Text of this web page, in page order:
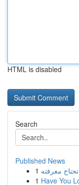
HTML is disabled
Search
Published News
1 معرفته
1 Have You